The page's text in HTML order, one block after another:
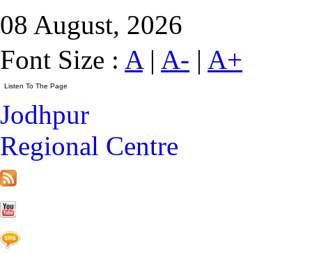
08 August, 2026
Font Size : A| A- | A+
Jodhpur
Regional Centre